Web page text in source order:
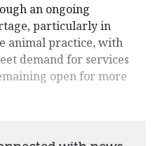
an ongoing
particularly in
animal practice, with
demand for services
open for more